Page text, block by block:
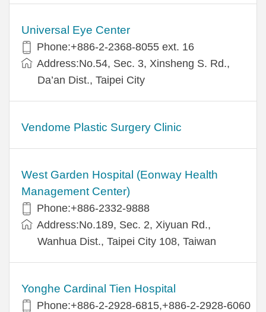
Universal Eye Center
Phone:+886-2-2368-8055 ext. 16
Address:No.54, Sec. 3, Xinsheng S. Rd.,
Da’an Dist., Taipei City
Vendome Plastic Surgery Clinic
West Garden Hospital (Eonway Health
Management Center)
Phone:+886-2332-9888
Address:No.189, Sec. 2, Xiyuan Rd.,
Wanhua Dist., Taipei City 108, Taiwan
Yonghe Cardinal Tien Hospital
Phone:+886-2-2928-6815,+886-2-2928-6060